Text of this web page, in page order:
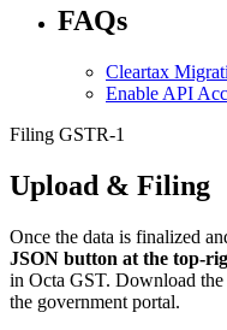
FAQs
Cleartax
Enable API
Filing GSTR-1
Upload & Filing
Once the data is finalized
JSON button at the top-
in Octa GST. Download
the government portal.